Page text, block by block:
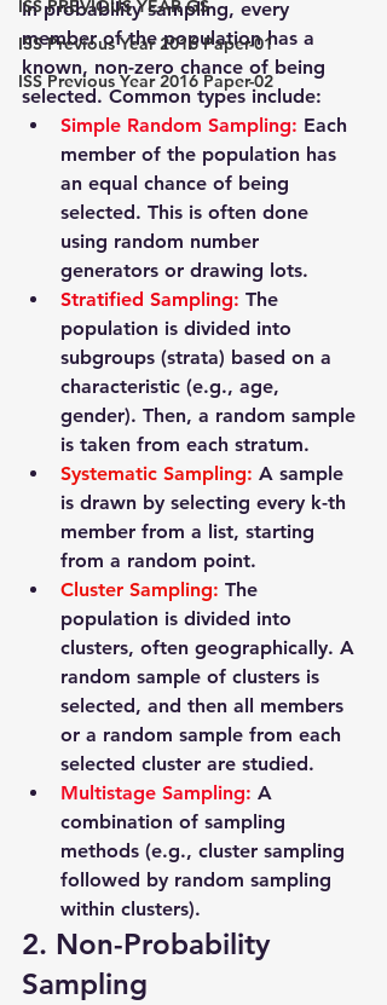
ISS PREVIOUS YEAR GS
ISS Previous Year 2016 Paper-01
ISS Previous Year 2016 Paper-02
In probability sampling, every
member of the population has a
known, non-zero chance of being
selected. Common types include:
Simple Random Sampling: Each
member of the population has
an equal chance of being
selected. This is often done
using random number
generators or drawing lots.
Stratified Sampling: The
population is divided into
subgroups (strata) based on a
characteristic (e.g., age,
gender). Then, a random sample
is taken from each stratum.
Systematic Sampling: A sample
is drawn by selecting every k-th
member from a list, starting
from a random point.
Cluster Sampling: The
population is divided into
clusters, often geographically. A
random sample of clusters is
selected, and then all members
or a random sample from each
selected cluster are studied.
Multistage Sampling: A
combination of sampling
methods (e.g., cluster sampling
followed by random sampling
within clusters).
2. Non-Probability
Sampling